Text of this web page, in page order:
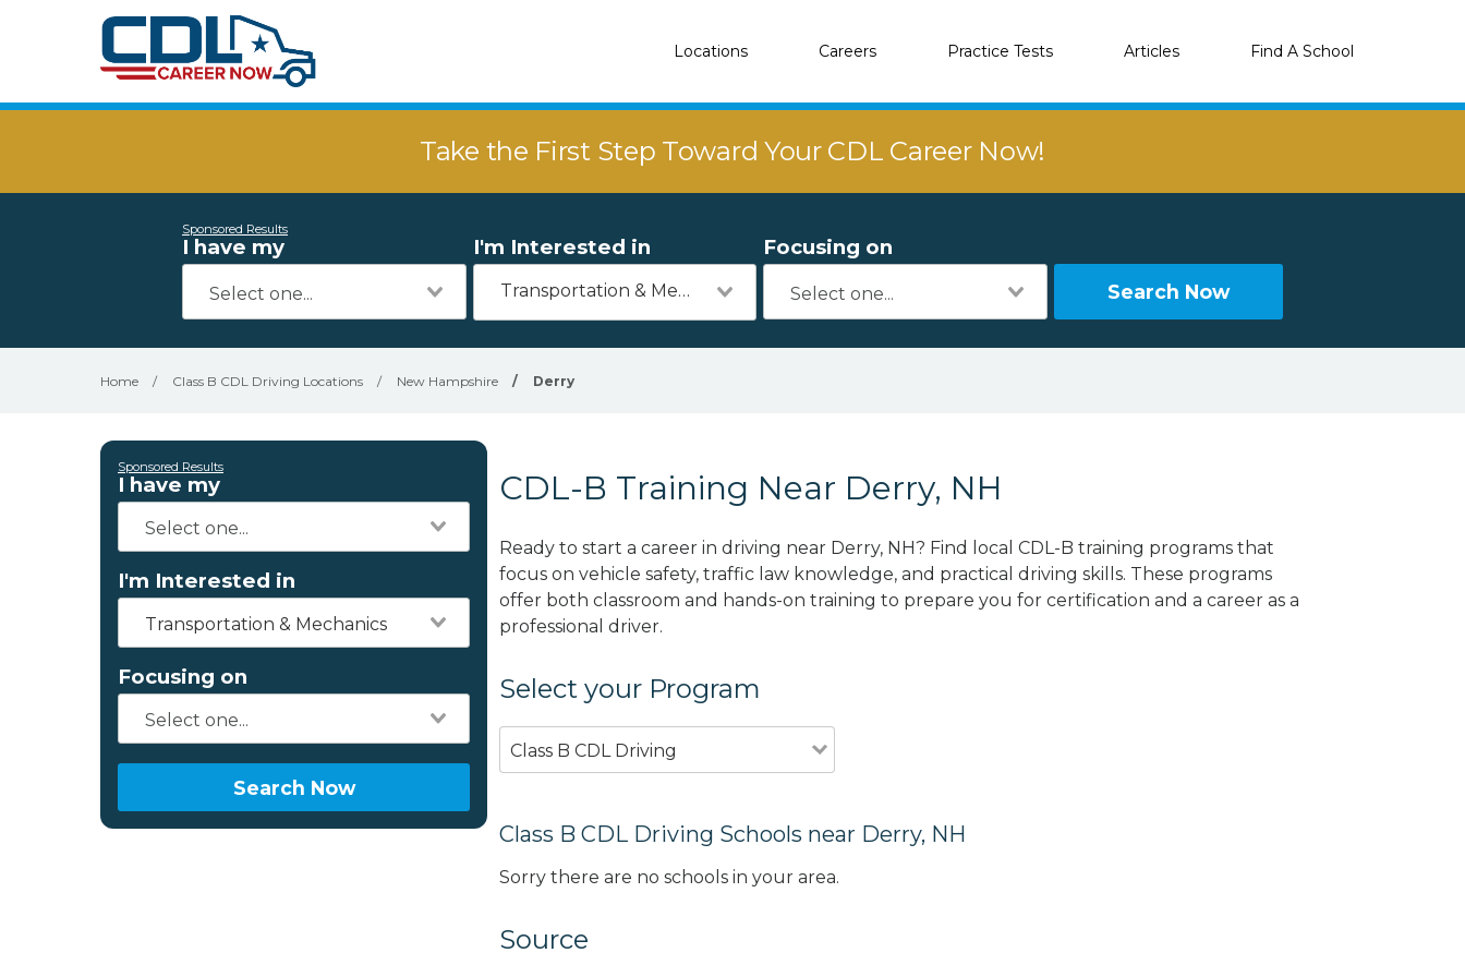
Locations Careers Practice Tests Articles Find A School
Take the First Step Toward Your CDL Career Now!
Sponsored Results
I have my I'm Interested in
Transportation & Mechanics
Focusing on
Search Now
Home / Class B CDL Driving Locations / New Hampshire / Derry
Sponsored Results
I have my
I'm Interested in
Transportation & Mechanics
Focusing on
Search Now
CDL-B Training Near Derry, NH
Ready to start a career in driving near Derry, NH? Find local CDL-B training programs that
focus on vehicle safety, traffic law knowledge, and practical driving skills. These programs
offer both classroom and hands-on training to prepare you for certification and a career as a
professional driver.
Select your Program
Class B CDL Driving
Class B CDL Driving Schools near Derry, NH
Sorry there are no schools in your area.
Source